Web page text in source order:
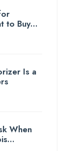
to Buy…
Is a
When